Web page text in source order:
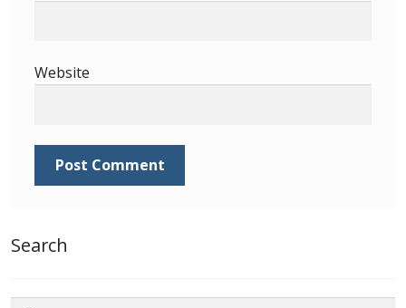
Identifying Barbados Britannia’s
Stanley Gibbons v Scott Numbers
Website
Search